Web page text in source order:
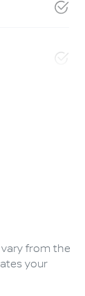
vary from the
your